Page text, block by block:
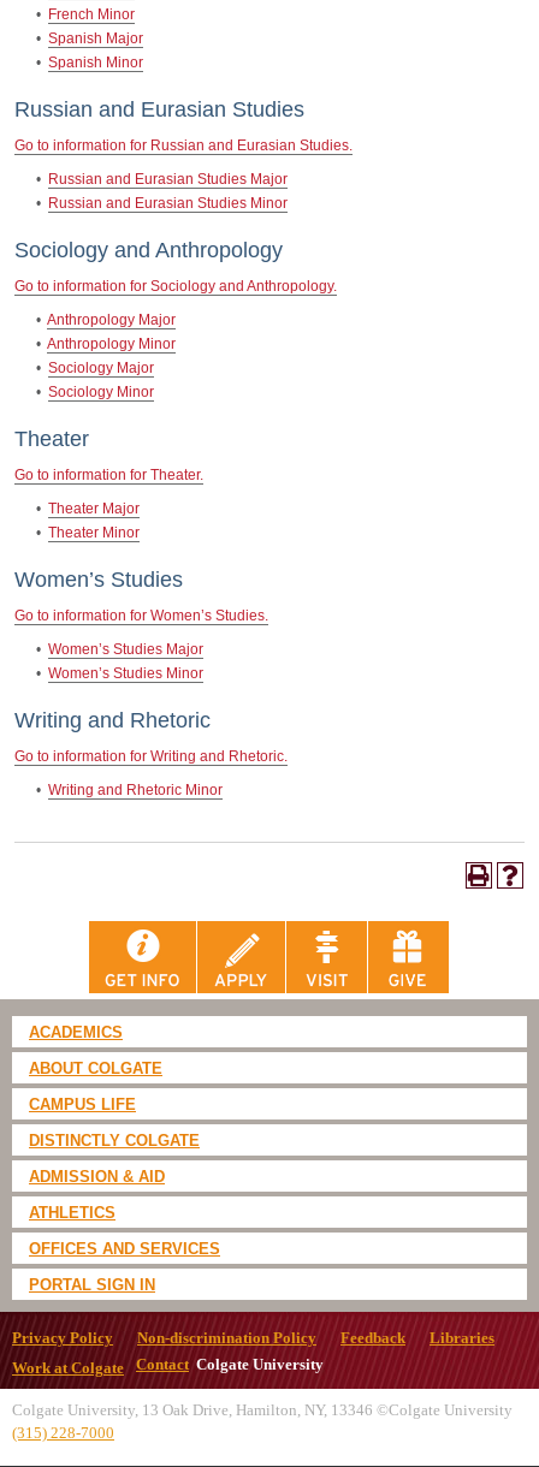
• French Minor
• Spanish Major
• Spanish Minor
Russian and Eurasian Studies
Go to information for Russian and Eurasian Studies.
• Russian and Eurasian Studies Major
• Russian and Eurasian Studies Minor
Sociology and Anthropology
Go to information for Sociology and Anthropology.
• Anthropology Major
• Anthropology Minor
• Sociology Major
• Sociology Minor
Theater
Go to information for Theater.
• Theater Major
• Theater Minor
Women’s Studies
Go to information for Women’s Studies.
• Women’s Studies Major
• Women’s Studies Minor
Writing and Rhetoric
Go to information for Writing and Rhetoric.
• Writing and Rhetoric Minor
ACADEMICS
ABOUT COLGATE
CAMPUS LIFE
DISTINCTLY COLGATE
ADMISSION & AID
ATHLETICS
OFFICES AND SERVICES
PORTAL SIGN IN
Privacy Policy Non-discrimination Policy Feedback
Libraries
Work at Colgate
ContactColgate University
Colgate University, 13 Oak Drive, Hamilton, NY, 13346 ©Colgate University
(315) 228-7000